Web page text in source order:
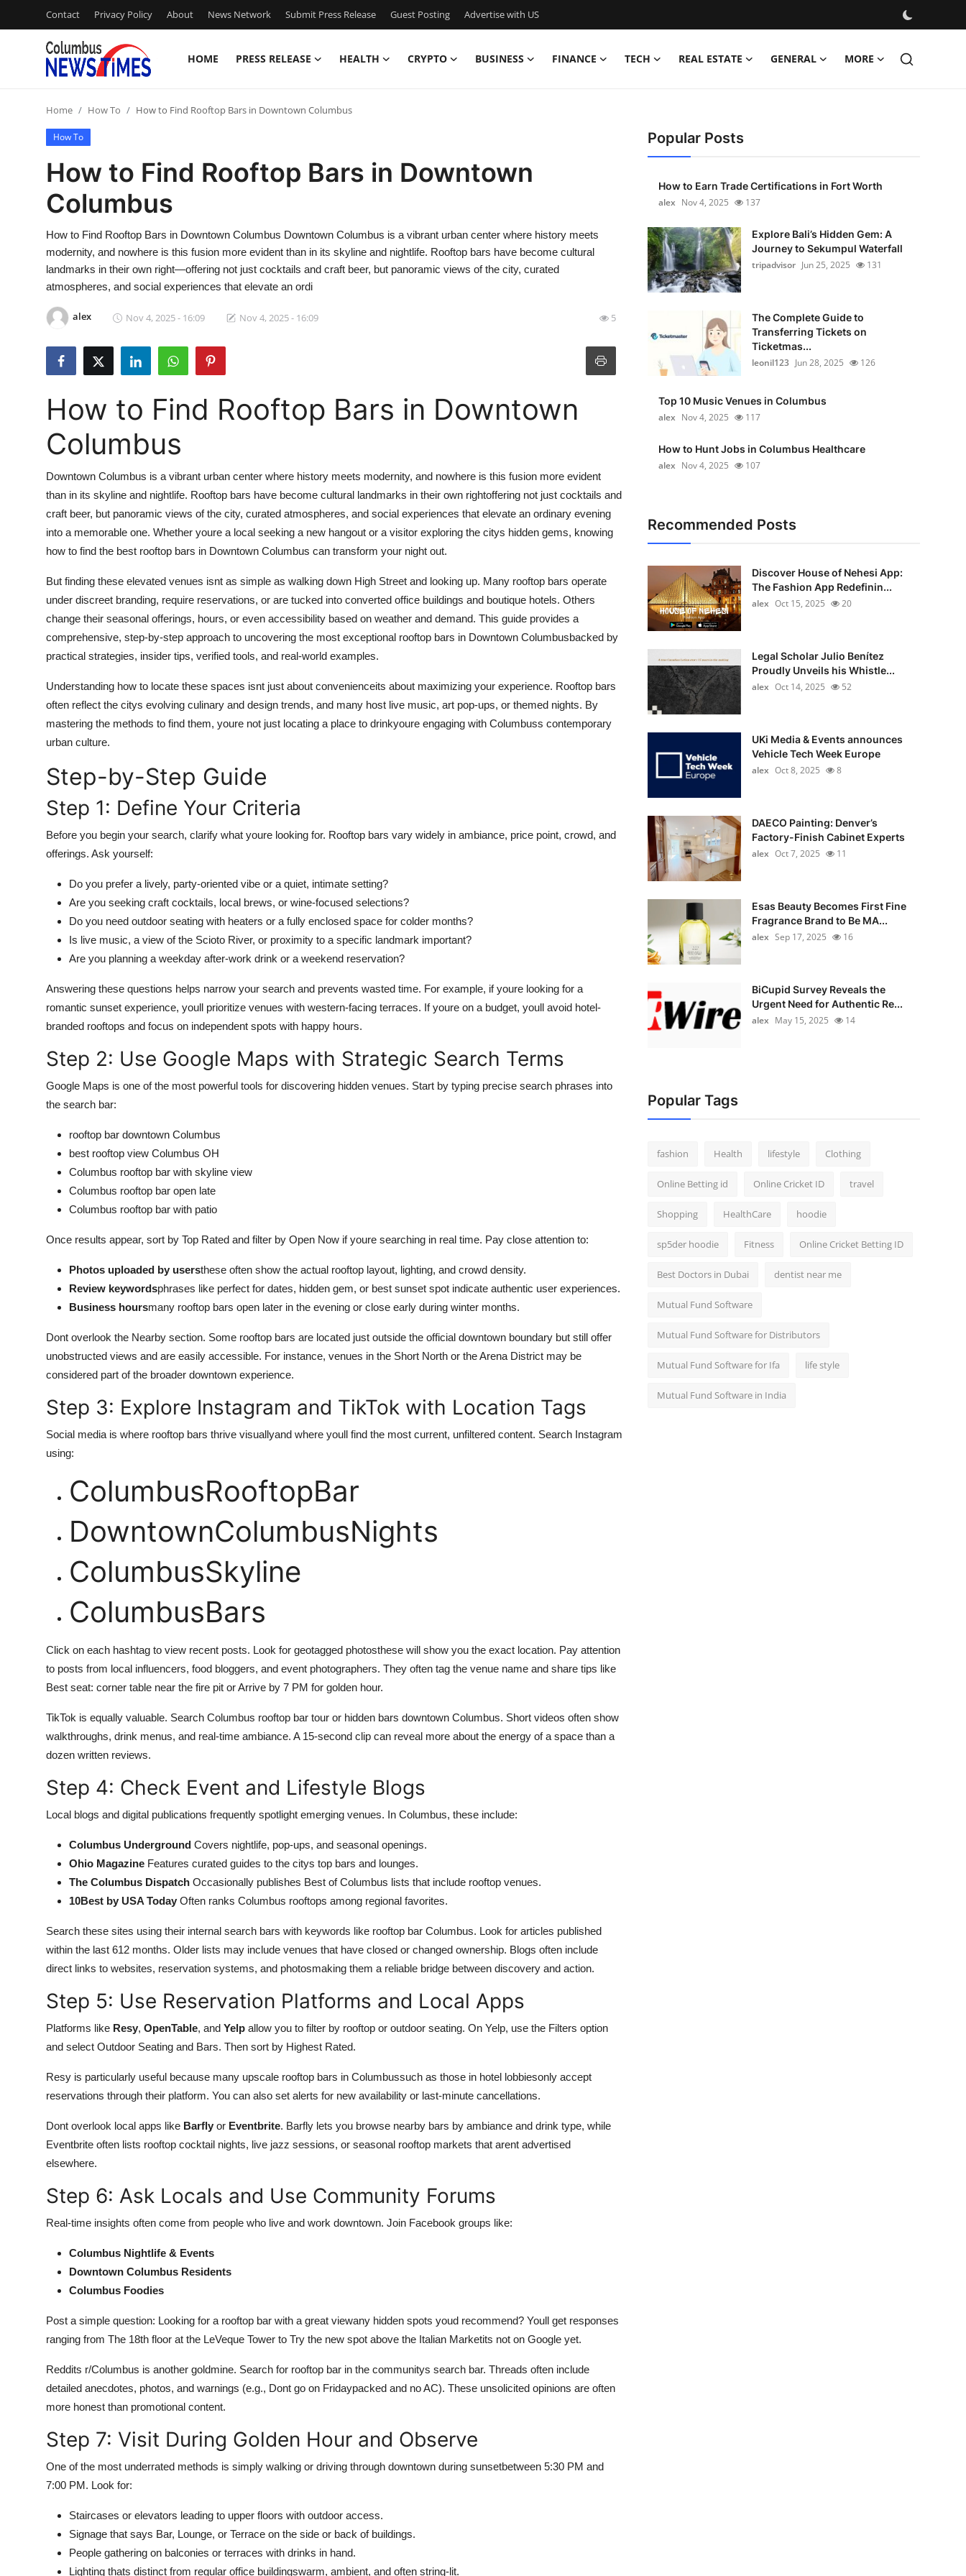
Contact Privacy Policy About News Network Submit Press Release Guest Posting Advertise with US
HOME PRESS RELEASE HEALTH CRYPTO BUSINESS FINANCE TECH REAL ESTATE GENERAL MORE
Press Release
Contact
Privacy Policy
News Network
Guest Posting
Advertise with US
Business
Finance
Real Estate
General
Top 10
How To
Support Number
Home How To How to Find Rooftop Bars in Downtown Columbus
How To
How to Find Rooftop Bars in Downtown
Columbus
How to Find Rooftop Bars in Downtown Columbus Downtown Columbus is a vibrant urban center where history meets
modernity, and nowhere is this fusion more evident than in its skyline and nightlife. Rooftop bars have become cultural
landmarks in their own right—offering not just cocktails and craft beer, but panoramic views of the city, curated
atmospheres, and social experiences that elevate an ordi
alex Nov 4, 2025 - 16:09 Nov 4, 2025 - 16:09 5
How to Find Rooftop Bars in Downtown
Columbus
Downtown Columbus is a vibrant urban center where history meets modernity, and nowhere is this fusion more evident
than in its skyline and nightlife. Rooftop bars have become cultural landmarks in their own rightoffering not just cocktails and
craft beer, but panoramic views of the city, curated atmospheres, and social experiences that elevate an ordinary evening
into a memorable one. Whether youre a local seeking a new hangout or a visitor exploring the citys hidden gems, knowing
how to find the best rooftop bars in Downtown Columbus can transform your night out.
But finding these elevated venues isnt as simple as walking down High Street and looking up. Many rooftop bars operate
under discreet branding, require reservations, or are tucked into converted office buildings and boutique hotels. Others
change their seasonal offerings, hours, or even accessibility based on weather and demand. This guide provides a
comprehensive, step-by-step approach to uncovering the most exceptional rooftop bars in Downtown Columbusbacked by
practical strategies, insider tips, verified tools, and real-world examples.
Understanding how to locate these spaces isnt just about convenienceits about maximizing your experience. Rooftop bars
often reflect the citys evolving culinary and design trends, and many host live music, art pop-ups, or themed nights. By
mastering the methods to find them, youre not just locating a place to drinkyoure engaging with Columbuss contemporary
urban culture.
Step-by-Step Guide
Step 1: Define Your Criteria
Before you begin your search, clarify what youre looking for. Rooftop bars vary widely in ambiance, price point, crowd, and
offerings. Ask yourself:
Do you prefer a lively, party-oriented vibe or a quiet, intimate setting?
Are you seeking craft cocktails, local brews, or wine-focused selections?
Do you need outdoor seating with heaters or a fully enclosed space for colder months?
Is live music, a view of the Scioto River, or proximity to a specific landmark important?
Are you planning a weekday after-work drink or a weekend reservation?
Answering these questions helps narrow your search and prevents wasted time. For example, if youre looking for a
romantic sunset experience, youll prioritize venues with western-facing terraces. If youre on a budget, youll avoid hotel-
branded rooftops and focus on independent spots with happy hours.
Step 2: Use Google Maps with Strategic Search Terms
Google Maps is one of the most powerful tools for discovering hidden venues. Start by typing precise search phrases into
the search bar:
rooftop bar downtown Columbus
best rooftop view Columbus OH
Columbus rooftop bar with skyline view
Columbus rooftop bar open late
Columbus rooftop bar with patio
Once results appear, sort by Top Rated and filter by Open Now if youre searching in real time. Pay close attention to:
Photos uploaded by usersthese often show the actual rooftop layout, lighting, and crowd density.
Review keywordsphrases like perfect for dates, hidden gem, or best sunset spot indicate authentic user experiences.
Business hoursmany rooftop bars open later in the evening or close early during winter months.
Dont overlook the Nearby section. Some rooftop bars are located just outside the official downtown boundary but still offer
unobstructed views and are easily accessible. For instance, venues in the Short North or the Arena District may be
considered part of the broader downtown experience.
Step 3: Explore Instagram and TikTok with Location Tags
Social media is where rooftop bars thrive visuallyand where youll find the most current, unfiltered content. Search Instagram
using:
ColumbusRooftopBar
DowntownColumbusNights
ColumbusSkyline
ColumbusBars
Click on each hashtag to view recent posts. Look for geotagged photosthese will show you the exact location. Pay attention
to posts from local influencers, food bloggers, and event photographers. They often tag the venue name and share tips like
Best seat: corner table near the fire pit or Arrive by 7 PM for golden hour.
TikTok is equally valuable. Search Columbus rooftop bar tour or hidden bars downtown Columbus. Short videos often show
walkthroughs, drink menus, and real-time ambiance. A 15-second clip can reveal more about the energy of a space than a
dozen written reviews.
Step 4: Check Event and Lifestyle Blogs
Local blogs and digital publications frequently spotlight emerging venues. In Columbus, these include:
Columbus Underground Covers nightlife, pop-ups, and seasonal openings.
Ohio Magazine Features curated guides to the citys top bars and lounges.
The Columbus Dispatch Occasionally publishes Best of Columbus lists that include rooftop venues.
10Best by USA Today Often ranks Columbus rooftops among regional favorites.
Search these sites using their internal search bars with keywords like rooftop bar Columbus. Look for articles published
within the last 612 months. Older lists may include venues that have closed or changed ownership. Blogs often include
direct links to websites, reservation systems, and photosmaking them a reliable bridge between discovery and action.
Step 5: Use Reservation Platforms and Local Apps
Platforms like Resy, OpenTable, and Yelp allow you to filter by rooftop or outdoor seating. On Yelp, use the Filters option
and select Outdoor Seating and Bars. Then sort by Highest Rated.
Resy is particularly useful because many upscale rooftop bars in Columbussuch as those in hotel lobbiesonly accept
reservations through their platform. You can also set alerts for new availability or last-minute cancellations.
Dont overlook local apps like Barfly or Eventbrite. Barfly lets you browse nearby bars by ambiance and drink type, while
Eventbrite often lists rooftop cocktail nights, live jazz sessions, or seasonal rooftop markets that arent advertised
elsewhere.
Step 6: Ask Locals and Use Community Forums
Real-time insights often come from people who live and work downtown. Join Facebook groups like:
Columbus Nightlife & Events
Downtown Columbus Residents
Columbus Foodies
Post a simple question: Looking for a rooftop bar with a great viewany hidden spots youd recommend? Youll get responses
ranging from The 18th floor at the LeVeque Tower to Try the new spot above the Italian Marketits not on Google yet.
Reddits r/Columbus is another goldmine. Search for rooftop bar in the communitys search bar. Threads often include
detailed anecdotes, photos, and warnings (e.g., Dont go on Fridaypacked and no AC). These unsolicited opinions are often
more honest than promotional content.
Step 7: Visit During Golden Hour and Observe
One of the most underrated methods is simply walking or driving through downtown during sunsetbetween 5:30 PM and
7:00 PM. Look for:
Staircases or elevators leading to upper floors with outdoor access.
Signage that says Bar, Lounge, or Terrace on the side or back of buildings.
People gathering on balconies or terraces with drinks in hand.
Lighting thats distinct from regular office buildingswarm, ambient, and often string-lit.
Popular Posts
How to Earn Trade Certifications in Fort Worth
alex Nov 4, 2025 137
Explore Bali’s Hidden Gem: A
Journey to Sekumpul Waterfall
tripadvisor Jun 25, 2025 131
The Complete Guide to
Transferring Tickets on
Ticketmas...
leonil123 Jun 28, 2025 126
Top 10 Music Venues in Columbus
alex Nov 4, 2025 117
How to Hunt Jobs in Columbus Healthcare
alex Nov 4, 2025 107
Recommended Posts
Discover House of Nehesi App:
The Fashion App Redefinin...
alex Oct 15, 2025 20
Legal Scholar Julio Benítez
Proudly Unveils his Whistle...
alex Oct 14, 2025 52
UKi Media & Events announces
Vehicle Tech Week Europe
alex Oct 8, 2025 8
DAECO Painting: Denver’s
Factory-Finish Cabinet Experts
alex Oct 7, 2025 11
Esas Beauty Becomes First Fine
Fragrance Brand to Be MA...
alex Sep 17, 2025 16
BiCupid Survey Reveals the
Urgent Need for Authentic Re...
alex May 15, 2025 14
Popular Tags
fashion Health lifestyle Clothing
Online Betting id Online Cricket ID travel
Shopping HealthCare hoodie
sp5der hoodie Fitness Online Cricket Betting ID
Best Doctors in Dubai dentist near me
Mutual Fund Software
Mutual Fund Software for Distributors
Mutual Fund Software for Ifa life style
Mutual Fund Software in India